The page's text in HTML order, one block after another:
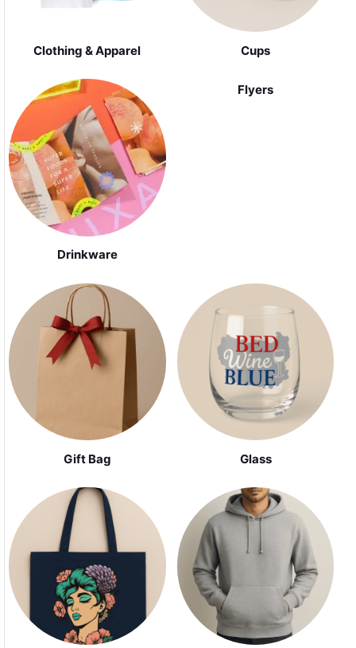
Clothing & Apparel Cups
Drinkware
Flyers
Gift Bag Glass